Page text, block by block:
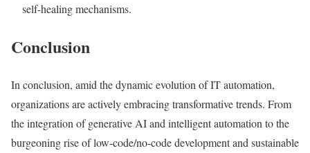
self-healing mechanisms.
Conclusion
In conclusion, amid the dynamic evolution of IT automation,
organizations are actively embracing transformative trends. From
the integration of generative AI and intelligent automation to the
burgeoning rise of low-code/no-code development and sustainable